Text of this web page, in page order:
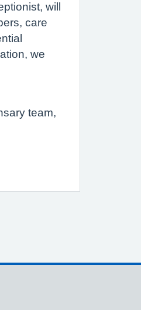
will
care
we
team,